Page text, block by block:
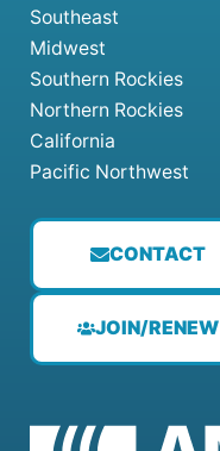
CONTACT
JOIN/RENEW
Southeast
Midwest
Southern Rockies
Northern Rockies
California
Pacific Northwest